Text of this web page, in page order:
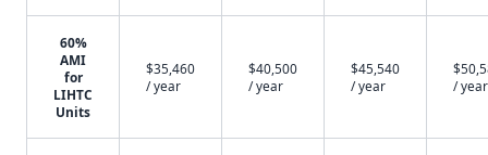
60%
AMI
for
LIHTC
Units
$35,460
/ year
$40,500
/ year
$45,540
/ year
/ year